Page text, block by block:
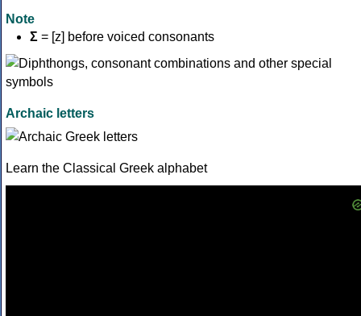
Note
Σ = [z] before voiced consonants
Archaic letters
Learn the Classical Greek alphabet